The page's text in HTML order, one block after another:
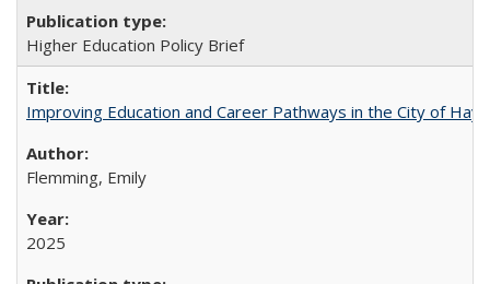
Higher Education Policy Brief
Improving Education and Career Pathways in the City of
Flemming, Emily
2025